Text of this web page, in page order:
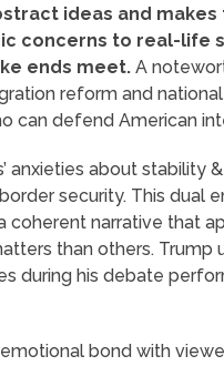
ideas and
concerns to real-life
ends meet. A
reform and
can defend American
anxieties about stability
security. This dual
coherent narrative that
than others.
during his debate
bond with